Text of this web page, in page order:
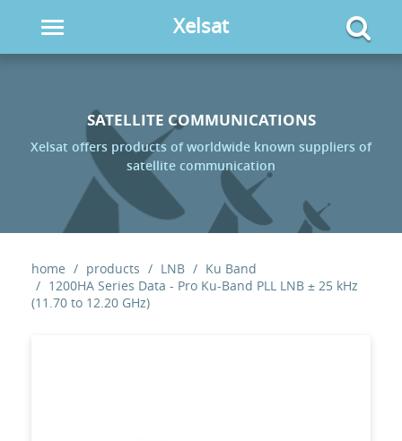
Xelsat
SATELLITE COMMUNICATIONS
Xelsat offers products of worldwide known suppliers of
satellite communication
home products LNB
Ku Band
1200HA Series Data - Pro Ku-Band PLL LNB ± 25 kHz
(11.70 to 12.20 GHz)